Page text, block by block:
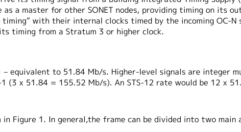
a master for other SONET nodes, providing timing on its
timing” with their internal clocks timed by the incoming OC-
timing from a Stratum 3 or higher clock.
– equivalent to 51.84 Mb/s. Higher-level signals are integer
(3 x 51.84 = 155.52 Mb/s). An STS-12 rate would be 12 x
Figure 1. In general,the frame can be divided into two main